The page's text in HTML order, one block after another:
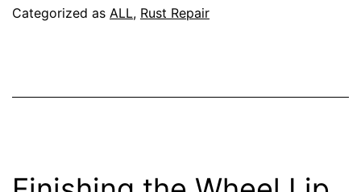
Categorized as ALL, Rust Repair